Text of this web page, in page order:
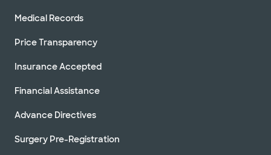
Medical Records
Price Transparency
Insurance Accepted
Financial Assistance
Advance Directives
Surgery Pre-Registration